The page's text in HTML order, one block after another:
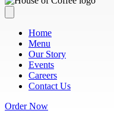
Home
Menu
Our Story
Events
Careers
Contact Us
Order Now